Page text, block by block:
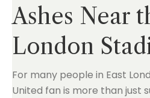
Ashes Near
London
For many people in East
United fan is more than just